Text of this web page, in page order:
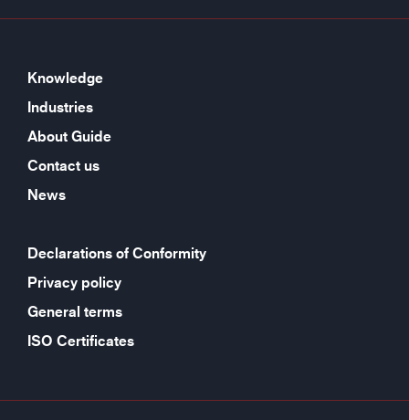
Knowledge
Industries
About Guide
Contact us
News
Declarations of Conformity
Privacy policy
General terms
ISO Certificates